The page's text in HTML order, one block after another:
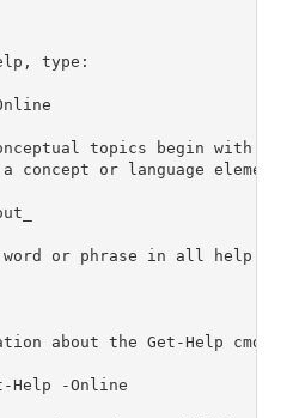
type:
topics begin with
concept or language
or phrase in all help
about the Get-Help
Help -Online